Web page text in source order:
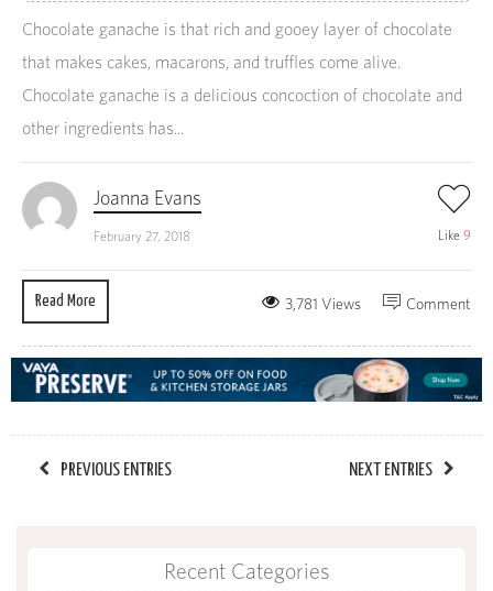
Chocolate ganache is that rich and gooey layer of chocolate
that makes cakes, macarons, and truffles come alive.
Chocolate ganache is a delicious concoction of chocolate and
other ingredients has...
Joanna Evans
February 27, 2018 Like 9
Read More Comment
3,781 Views
PREVIOUS ENTRIES NEXT ENTRIES
Recent Categories